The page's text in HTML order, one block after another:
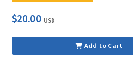
$20.00 USD
Add to Cart